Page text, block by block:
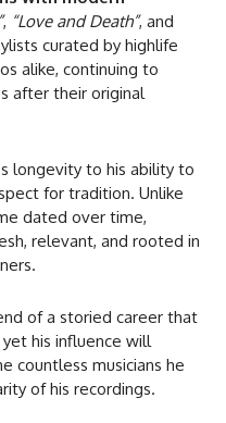
, “Love and Death”, and
curated by highlife
alike, continuing to
after their original
longevity to his ability to
for tradition. Unlike
dated over time,
relevant, and rooted in
of a storied career that
his influence will
countless musicians he
of his recordings.